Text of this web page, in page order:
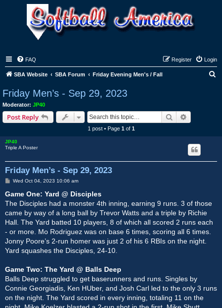
FAQ Login
Register
SBA Website SBA Forum Friday Evening Men's / Fall
Friday Men’s - Sep 29, 2023
Moderator: JP40
Post Reply Search
1 post • Page 1of 1
JP40
Triple A Poster
Friday Men’s - Sep 29, 2023
P
s
t
Wed Oct 04, 2023 10:06 am
Game One: Yard @ Disciples
The Disciples had a monster 4th inning, earning 9 runs. 3 of those
came by way of a long ball by Trevor Watts and a triple by Richie
Hall. The Yard batted 10 players, 8 of which all scored 2 runs each
- or more. Mo Rodriguez was on base 6 times, scoring all 6 times.
Jonny Poore’s 2-run homer was just 2 of his 6 RBIs on the night.
Yard squashes the Disciples, 24-10.
Game Two: The Yard @ Balls Deep
Balls Deep struggled to get baserunners and runs. Singles by
Connie Georgiadis, Ken HUber, and Josh Carl led to the only 3 runs
on the night. The Yard scored in every inning, totaling 11 on the